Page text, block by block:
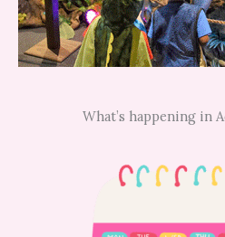
What’s happening in